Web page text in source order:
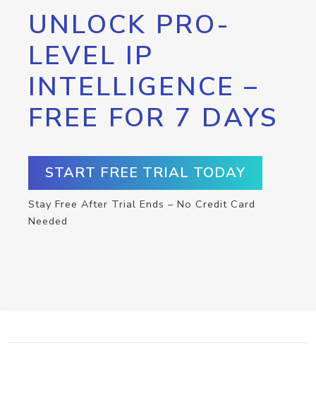
UNLOCK PRO-
LEVEL IP
INTELLIGENCE –
FREE FOR 7 DAYS
START FREE TRIAL TODAY
Stay Free After Trial Ends – No Credit Card
Needed